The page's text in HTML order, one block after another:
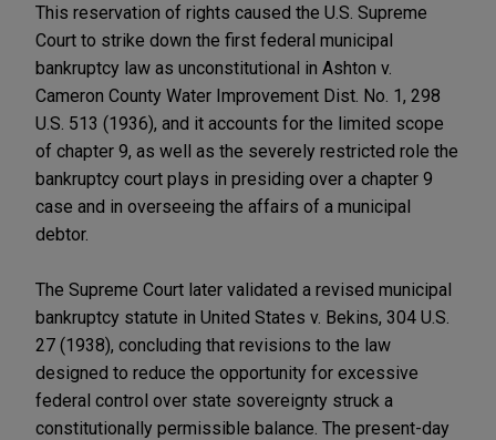
This reservation of rights caused the U.S. Supreme
Court to strike down the first federal municipal
bankruptcy law as unconstitutional in Ashton v.
Cameron County Water Improvement Dist. No. 1, 298
U.S. 513 (1936), and it accounts for the limited scope
of chapter 9, as well as the severely restricted role the
bankruptcy court plays in presiding over a chapter 9
case and in overseeing the affairs of a municipal
debtor.
The Supreme Court later validated a revised municipal
bankruptcy statute in United States v. Bekins, 304 U.S.
27 (1938), concluding that revisions to the law
designed to reduce the opportunity for excessive
federal control over state sovereignty struck a
constitutionally permissible balance. The present-day